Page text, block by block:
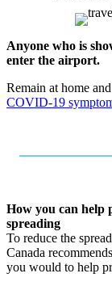
Anyone who is
enter the airport.
Remain at home
COVID-19
How you can help
spreading
To reduce the
Canada
you would to help